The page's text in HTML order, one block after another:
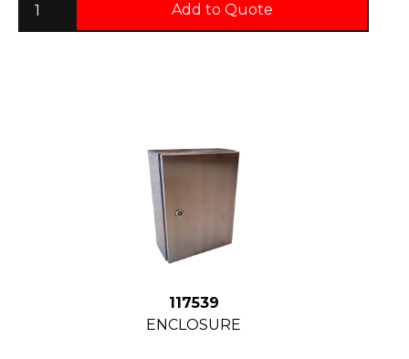
Add to Quote
117539
ENCLOSURE